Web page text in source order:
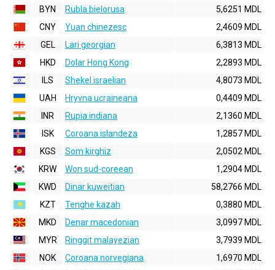
BYN Rubla bielorusa
5,6251 MDL
CNY
Yuan chinezesc
2,4609 MDL
GEL
Lari georgian
6,3813 MDL
HKD
Dolar Hong Kong
2,2893 MDL
ILS
Shekel israelian
4,8073 MDL
UAH
Hryvna ucraineana
0,4409 MDL
INR
Rupia indiana
2,1360 MDL
ISK
Coroana islandeza
1,2857 MDL
KGS
Som kirghiz
2,0502 MDL
KRW
Won sud-coreean
1,2904 MDL
KWD
Dinar kuweitian
58,2766 MDL
KZT
Tenghe kazah
0,3880 MDL
MKD
Denar macedonian
3,0997 MDL
MYR
Ringgit malayezian
3,7939 MDL
NOK
Coroana norvegiana
1,6970 MDL